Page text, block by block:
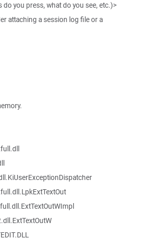
do you press, what do you see, etc.)>
attaching a session log file or a